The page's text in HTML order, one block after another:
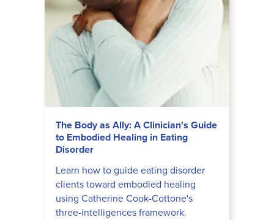
The Body as Ally: A Clinician's Guide
to Embodied Healing in Eating
Disorder
Learn how to guide eating disorder
clients toward embodied healing
using Catherine Cook-Cottone's
three-intelligences framework.